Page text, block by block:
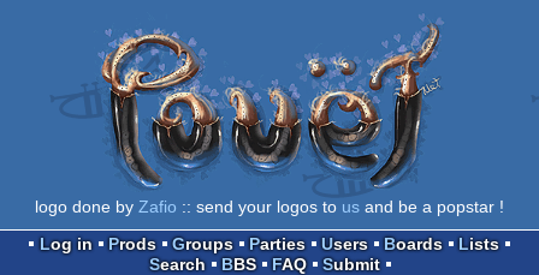
logo done by Zafio :: send your logos to us and be a popstar !
Log in
Prods Groups Parties Users Boards
Lists
Search
BBS FAQ Submit